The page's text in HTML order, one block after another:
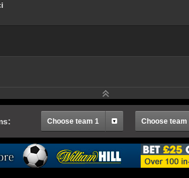
Choose team 1 Choose team